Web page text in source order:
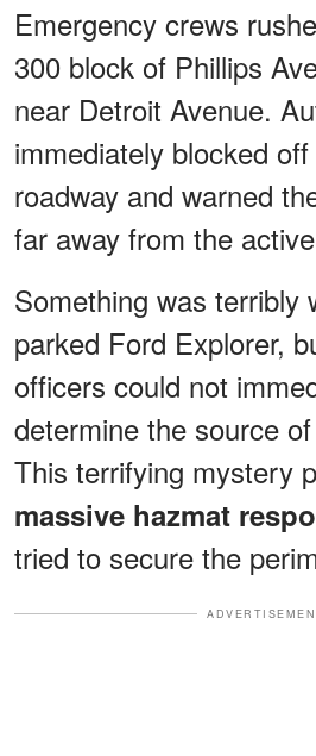
Emergency crews
300 block of Phillips
near Detroit Avenue.
immediately blocked
roadway and warned
far away from the
Something was terribly
parked Ford Explorer,
officers could not
determine the source
This terrifying mystery
massive hazmat
tried to secure the